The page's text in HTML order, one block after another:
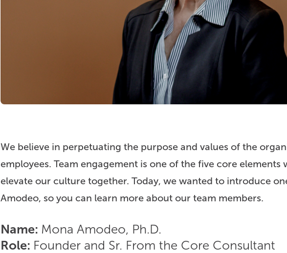
We believe in perpetuating the purpose and values of the
employees. Team engagement is one of the five core
elevate our culture together. Today, we wanted to introduce
Amodeo, so you can learn more about our team members.
Name: Mona Amodeo, Ph.D.
Role: Founder and Sr. From the Core Consultant